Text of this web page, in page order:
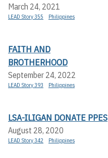
March 24, 2021
LEAD Story 355 Philippines
FAITH AND
BROTHERHOOD
September 24, 2022
LEAD Story 393 Philippines
LSA-ILIGAN DONATE PPES
August 28, 2020
LEAD Story 342 Philippines